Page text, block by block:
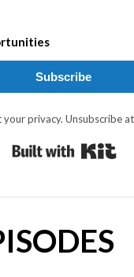
Subscribe
your privacy. Unsubscribe